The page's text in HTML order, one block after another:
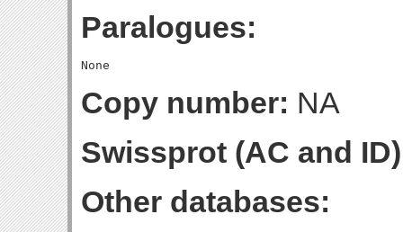
Paralogues:
Copy number: NA
Swissprot (AC and
Other databases: